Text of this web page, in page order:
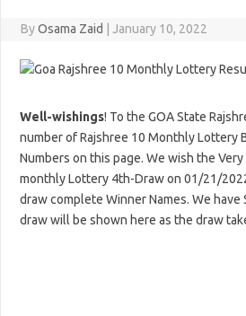
ByOsama Zaid January 10, 2022
Well-wishings! To the GOA State
number of Rajshree 10 Monthly Lottery
Numbers on this page. We wish the
monthly Lottery 4th-Draw on 01/21/
draw complete Winner Names. We
draw will be shown here as the draw